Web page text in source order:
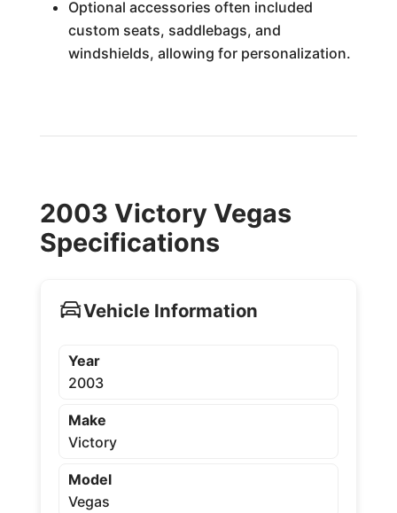
Optional accessories often included
custom seats, saddlebags, and
windshields, allowing for personalization.
2003 Victory Vegas
Specifications
Vehicle Information
Year
2003
Make
Victory
Model
Vegas